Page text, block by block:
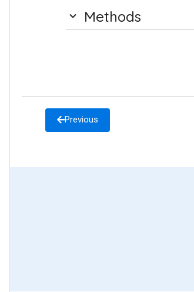
Methods
Previous